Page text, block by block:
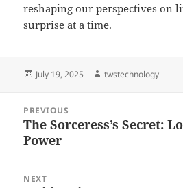
reshaping our perspectives on
surprise at a time.
Posted
July 19, 2025 Author
twstechnology
navigation
PREVIOUS
Previous
post:
The Sorceress’s Secret:
Power
NEXT